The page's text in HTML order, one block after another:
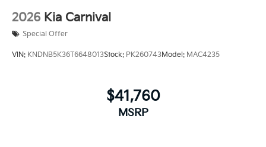
2026 Kia Carnival
Special Offer
VIN: KNDNB5K36T6648013Stock: PK260743Model: MAC4235
$41,760
MSRP